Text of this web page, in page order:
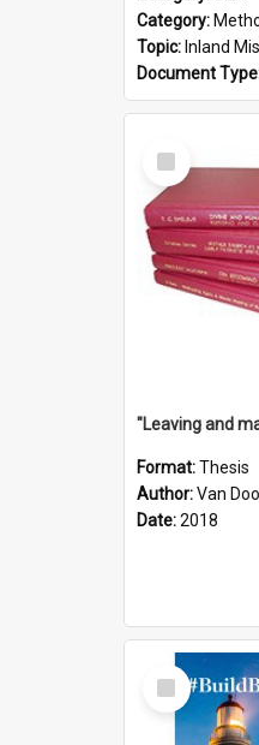
Category:
Topic: Inland
Document
Select
Item
Format:Thesis
Author:Van
Date:2018
Select
Item